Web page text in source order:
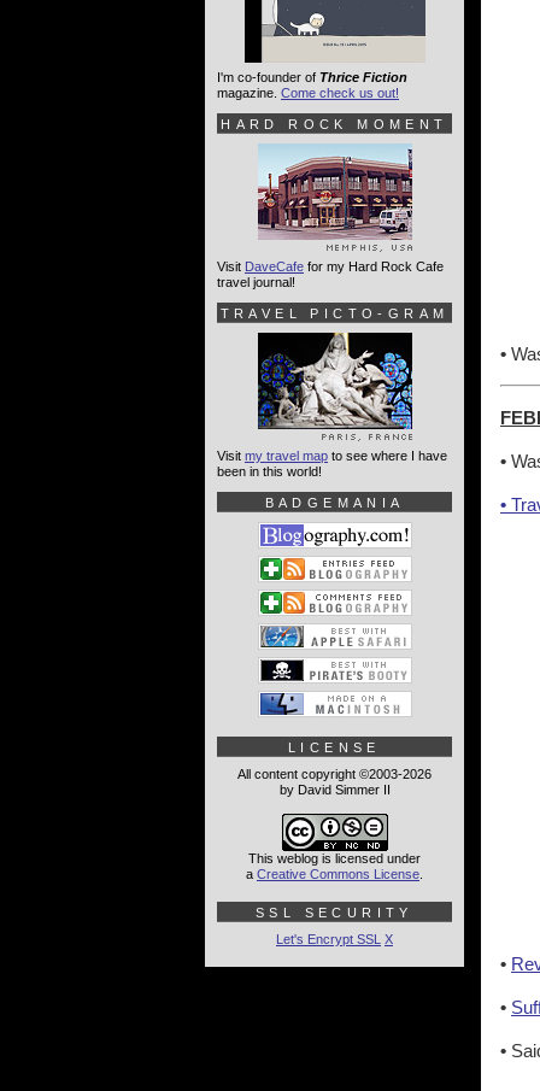
•
•
•
•
•
•
I'm co-founder of Thrice Fiction
magazine. Come check us out!
HARD ROCK MOMENT
Visit DaveCafe for my Hard Rock Cafe
travel journal!
TRAVEL PICTO-GRAM
Visit my travel map to see where I have
been in this world!
BADGEMANIA
LICENSE
All content copyright ©2003-2026
by David Simmer II
This weblog is licensed under
a Creative Commons License
SSL SECURITY
Let's Encrypt SSL X